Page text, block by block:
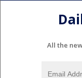
All the